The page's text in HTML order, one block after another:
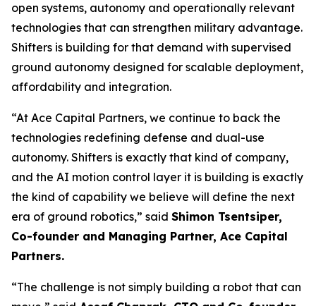
open systems, autonomy and operationally relevant
technologies that can strengthen military advantage.
Shifters is building for that demand with supervised
ground autonomy designed for scalable deployment,
affordability and integration.
“At Ace Capital Partners, we continue to back the
technologies redefining defense and dual-use
autonomy. Shifters is exactly that kind of company,
and the AI motion control layer it is building is exactly
the kind of capability we believe will define the next
era of ground robotics,” said Shimon Tsentsiper,
Co-founder and Managing Partner, Ace Capital
Partners.
“The challenge is not simply building a robot that can